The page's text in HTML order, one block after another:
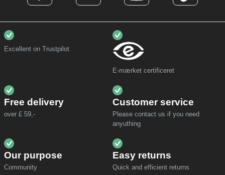
Excellent on Trustpilot
E-mærket certificeret
Free delivery
over £ 59,-
Customer service
Please contact us if you need
anyuthing
Our purpose
Community
Easy returns
Quick and efficient returns